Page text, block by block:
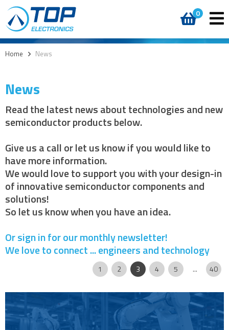
0
Home > News
News
Read the latest news about technologies and new
semiconductor products below.
Give us a call or let us know if you would like to
have more information.
We would love to support you with your design-in
of innovative semiconductor components and
solutions!
So let us know when you have an idea.
Or sign in for our monthly newsletter!
We love to connect ... engineers and technology
1 2 3 4 5 ... 40